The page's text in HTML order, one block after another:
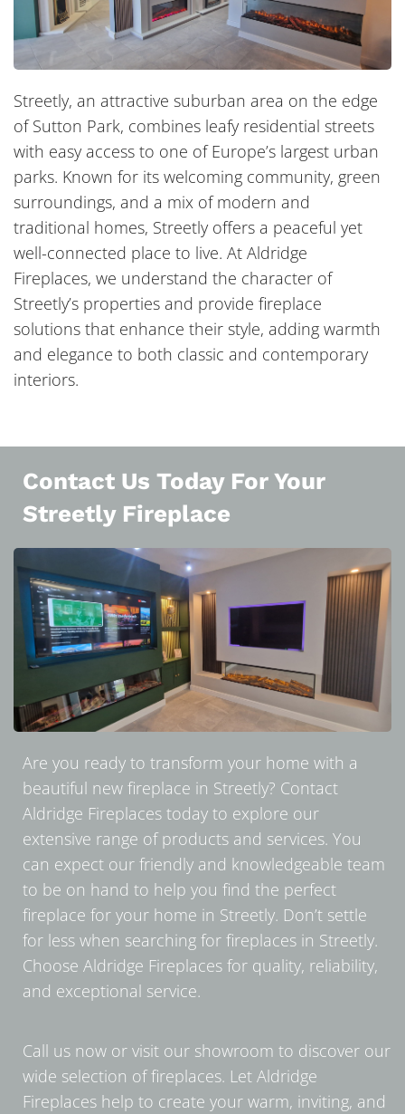
Streetly, an attractive suburban area on the edge
of Sutton Park, combines leafy residential streets
with easy access to one of Europe’s largest urban
parks. Known for its welcoming community, green
surroundings, and a mix of modern and
traditional homes, Streetly offers a peaceful yet
well-connected place to live. At Aldridge
Fireplaces, we understand the character of
Streetly’s properties and provide fireplace
solutions that enhance their style, adding warmth
and elegance to both classic and contemporary
interiors.
Contact Us Today For Your
Streetly Fireplace
Are you ready to transform your home with a
beautiful new fireplace in Streetly? Contact
Aldridge Fireplaces today to explore our
extensive range of products and services. You
can expect our friendly and knowledgeable team
to be on hand to help you find the perfect
fireplace for your home in Streetly. Don’t settle
for less when searching for fireplaces in Streetly.
Choose Aldridge Fireplaces for quality, reliability,
and exceptional service.
Call us now or visit our showroom to discover our
wide selection of fireplaces. Let Aldridge
Fireplaces help to create your warm, inviting, and